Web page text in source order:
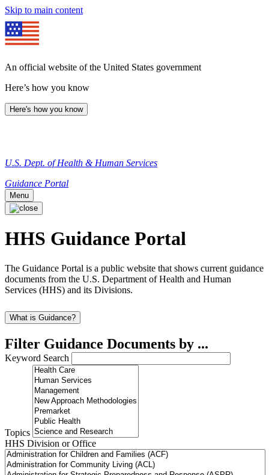
Skip to main content
An official website of the United States government
Here’s how you know
Here's how you know
U.S. Dept. of Health & Human Services
Guidance Portal
Menu
HHS Guidance Portal
The Guidance Portal is a public website that shows current guidance
documents from the U.S. Department of Health and Human
Services (HHS) and its Divisions.
What is Guidance?
Filter Guidance Documents by ...
Keyword Search
Topics
HHS Division or Office